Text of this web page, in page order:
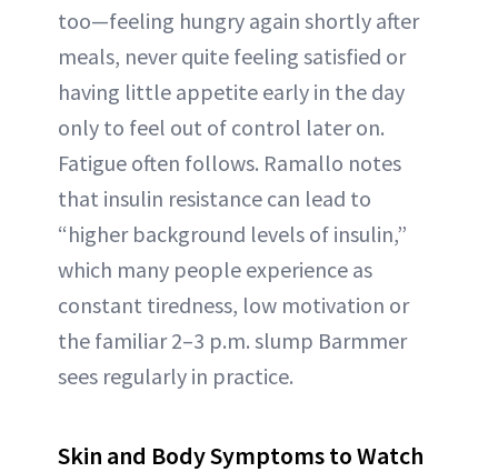
too—feeling hungry again shortly after
meals, never quite feeling satisfied or
having little appetite early in the day
only to feel out of control later on.
Fatigue often follows. Ramallo notes
that insulin resistance can lead to
“higher background levels of insulin,”
which many people experience as
constant tiredness, low motivation or
the familiar 2–3 p.m. slump Barmmer
sees regularly in practice.
Skin and Body Symptoms to Watch